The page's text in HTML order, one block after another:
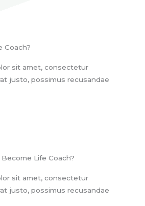
Coach?
sit amet, consectetur
justo, possimus recusandae
Life Coach?
sit amet, consectetur
justo, possimus recusandae